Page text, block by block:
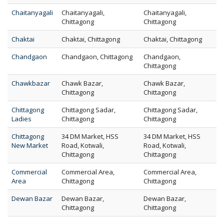
Chaitanyagali
Chaitanyagali,
Chittagong
Chaitanyagali,
Chittagong
Chaktai
Chaktai, Chittagong
Chaktai, Chittagong
Chandgaon
Chandgaon, Chittagong
Chandgaon,
Chittagong
Chawkbazar
Chawk Bazar,
Chittagong
Chawk Bazar,
Chittagong
Chittagong
Ladies
Chittagong Sadar,
Chittagong
Chittagong Sadar,
Chittagong
Chittagong
New Market
34 DM Market, HSS
Road, Kotwali,
Chittagong
34 DM Market, HSS
Road, Kotwali,
Chittagong
Commercial
Area
Commercial Area,
Chittagong
Commercial Area,
Chittagong
Dewan Bazar
Dewan Bazar,
Chittagong
Dewan Bazar,
Chittagong